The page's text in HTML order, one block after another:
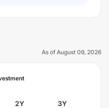
As of August 09, 2026
2Y 3Y